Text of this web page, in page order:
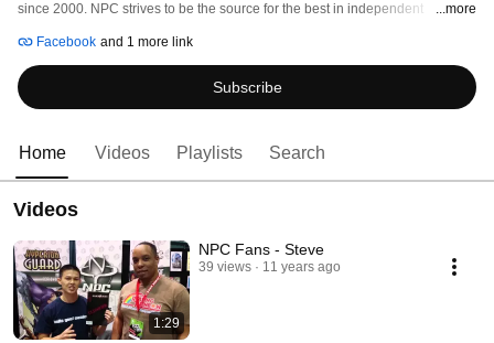
since 2000. NPC strives to be the source for the best in independent
include Dave Dwonch's Special Education and Ledon Mason's Stark.
...more
Facebook and 1 more link
Subscribe
Home Videos Playlists Search
Videos
1:29
NPC Fans - Steve
39 views 11 years ago